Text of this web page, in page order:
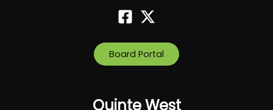
Board Portal
Quinte West